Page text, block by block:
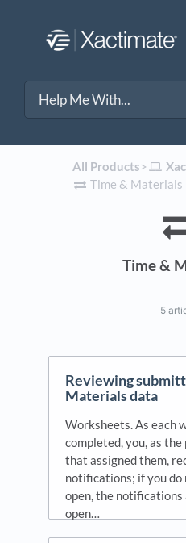
All Products​>​
​Time & Materials
Time &
5
Reviewing
Materials data
Worksheets. As each
completed, you, as
that assigned them,
notifications; if you
open, the notifications
open…